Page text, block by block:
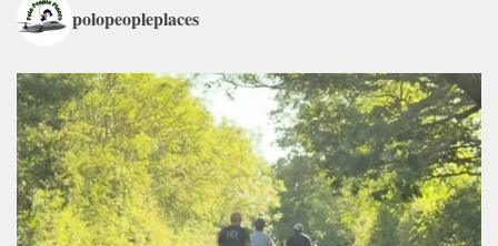
polopeopleplaces